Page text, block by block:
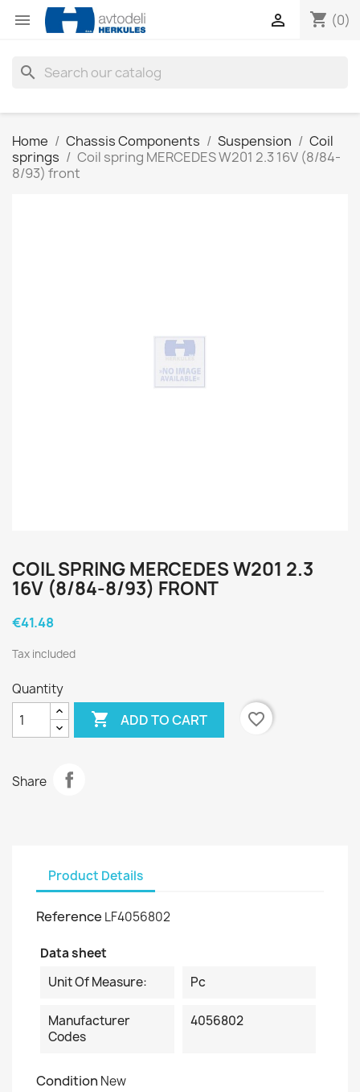
 shopping_cart (0)

search
Home Chassis Components Suspension
Coil
springs
Coil spring MERCEDES W201 2.3 16V (8/84-
8/93) front
COIL SPRING MERCEDES W201 2.3
16V (8/84-8/93) FRONT
€41.48
Tax included
Quantity
 ADD TO CART favorite_border
Share
Product Details
Reference LF4056802
Data sheet
Unit Of Measure:
Pc
Manufacturer
Codes
4056802
Condition New